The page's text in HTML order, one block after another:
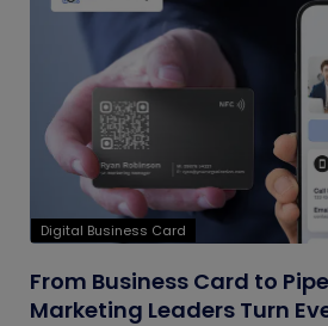
Digital Business Card
From Business Card to
Marketing Leaders Turn